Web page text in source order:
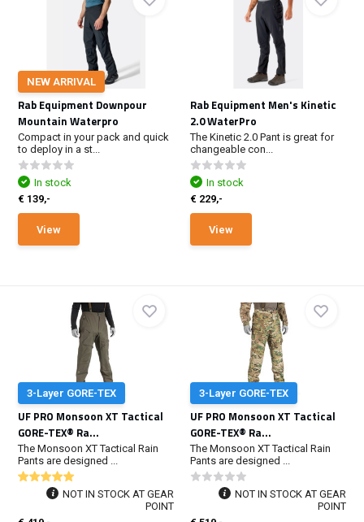
NEW ARRIVAL
Rab Equipment Downpour
Mountain Waterpro
Compact in your pack and quick
to deploy in a st...
In stock
€ 139,-
View
Rab Equipment Men's Kinetic
2.0 WaterPro
The Kinetic 2.0 Pant is great for
changeable con...
In stock
€ 229,-
View
3-Layer GORE-TEX
UF PRO Monsoon XT Tactical
GORE-TEX® Ra...
The Monsoon XT Tactical Rain
Pants are designed ...
NOT IN STOCK AT GEAR
POINT
3-Layer GORE-TEX
UF PRO Monsoon XT Tactical
GORE-TEX® Ra...
The Monsoon XT Tactical Rain
Pants are designed ...
NOT IN STOCK AT GEAR
POINT